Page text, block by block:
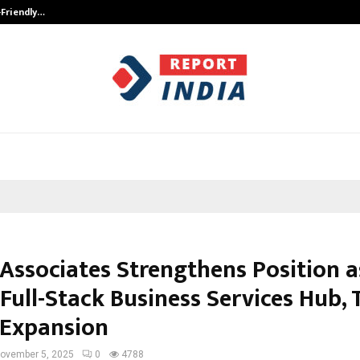
Strengthens Position
Stack Business Services Hub,
5, 2025 0 4788